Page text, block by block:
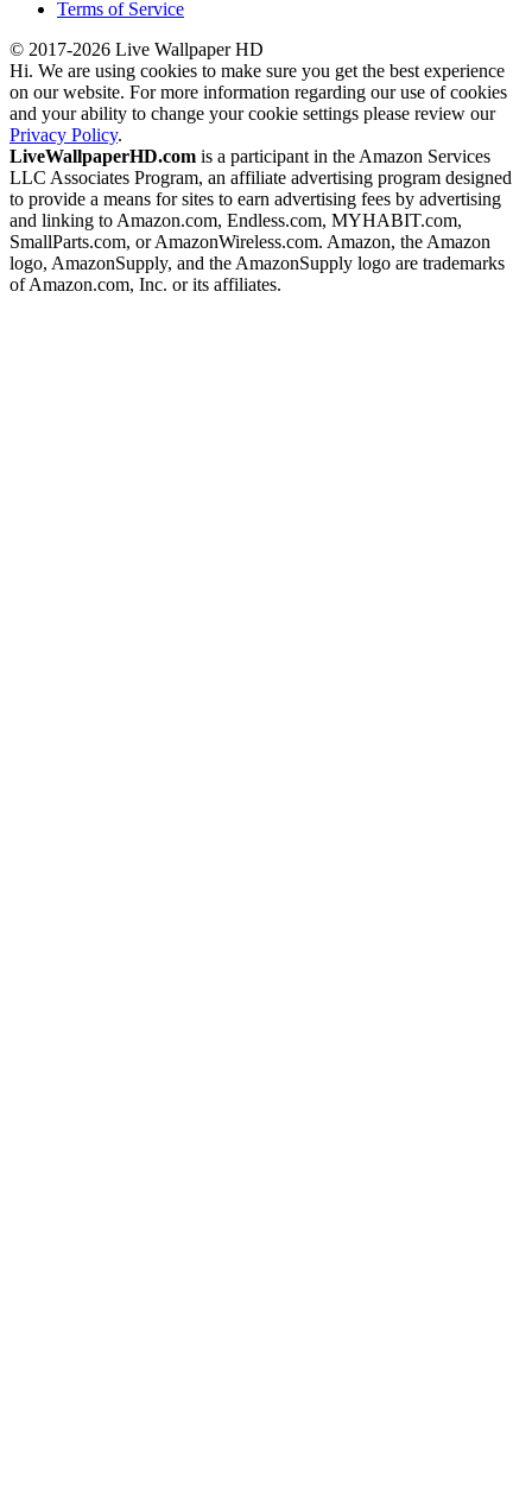
Terms of Service
© 2017-2026 Live Wallpaper HD
Hi. We are using cookies to make sure you get the best experience
on our website. For more information regarding our use of cookies
and your ability to change your cookie settings please review our
Privacy Policy.
LiveWallpaperHD.com is a participant in the Amazon Services
LLC Associates Program, an affiliate advertising program designed
to provide a means for sites to earn advertising fees by advertising
and linking to Amazon.com, Endless.com, MYHABIT.com,
SmallParts.com, or AmazonWireless.com. Amazon, the Amazon
logo, AmazonSupply, and the AmazonSupply logo are trademarks
of Amazon.com, Inc. or its affiliates.